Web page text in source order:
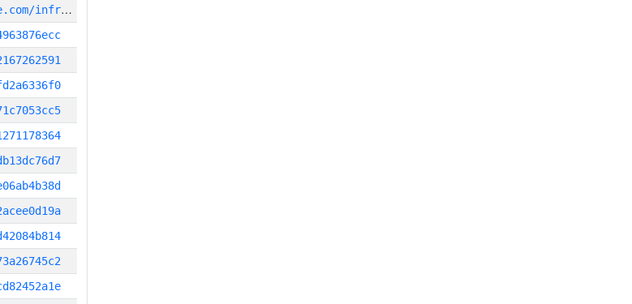
g
it_repository:https://chromium.googlesource.com/infra/infra